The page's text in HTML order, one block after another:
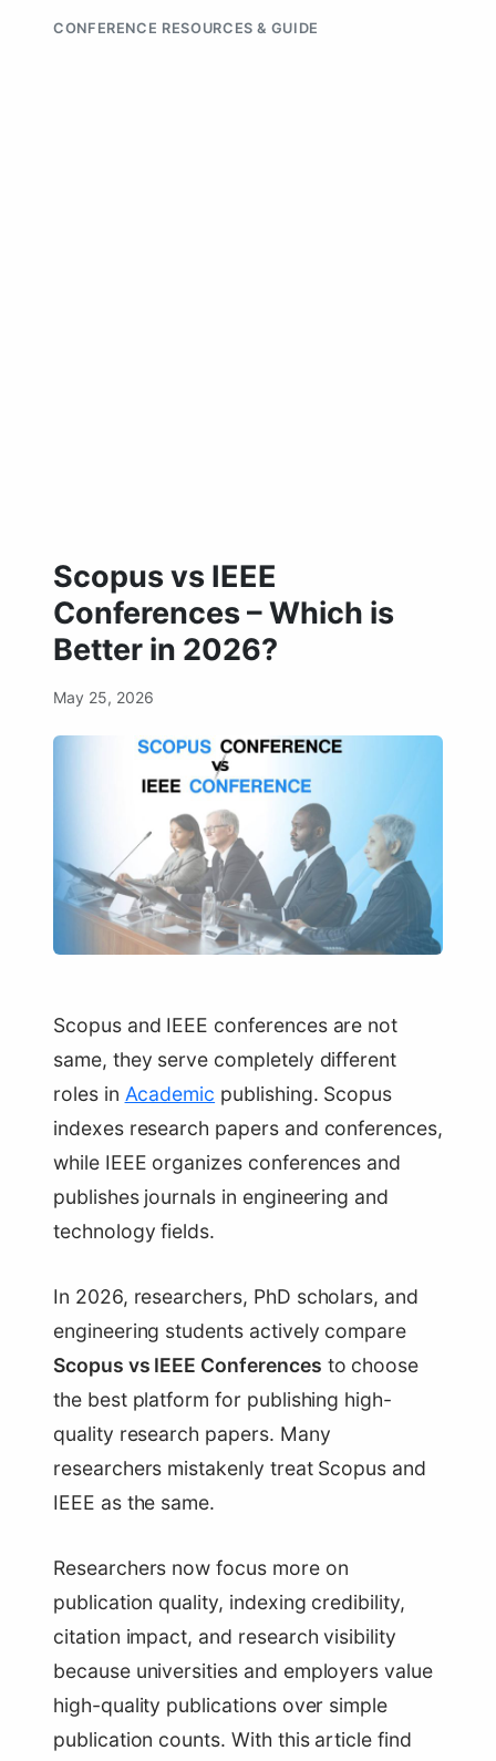
CONFERENCE RESOURCES & GUIDE
Scopus vs IEEE
Conferences – Which is
Better in 2026?
May 25, 2026
Scopus and IEEE conferences are not
same, they serve completely different
roles in Academic publishing. Scopus
indexes research papers and conferences,
while IEEE organizes conferences and
publishes journals in engineering and
technology fields.
In 2026, researchers, PhD scholars, and
engineering students actively compare
Scopus vs IEEE Conferences to choose
the best platform for publishing high-
quality research papers. Many
researchers mistakenly treat Scopus and
IEEE as the same.
Researchers now focus more on
publication quality, indexing credibility,
citation impact, and research visibility
because universities and employers value
high-quality publications over simple
publication counts. With this article find